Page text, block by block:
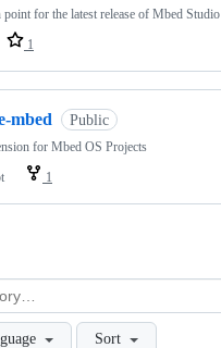
for the latest release of Mbed Studio
1
mbed Public
for Mbed OS Projects
1
Sort